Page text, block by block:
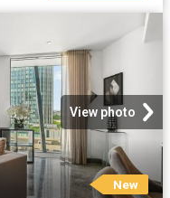
View photo
New